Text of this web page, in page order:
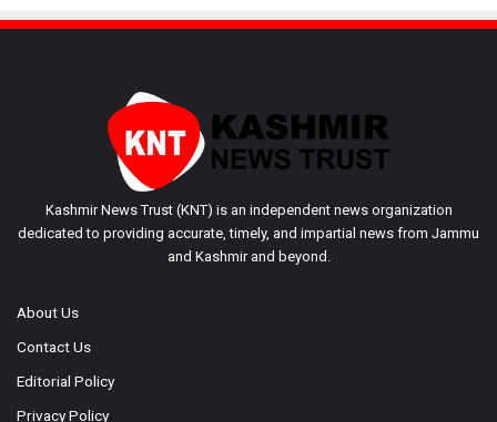
Kashmir News Trust (KNT) is an independent news organization
dedicated to providing accurate, timely, and impartial news from Jammu
and Kashmir and beyond.
About Us
Contact Us
Editorial Policy
Privacy Policy